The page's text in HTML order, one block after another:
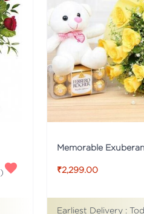
)
Memorable
₹2,299.00
Earliest Delivery :